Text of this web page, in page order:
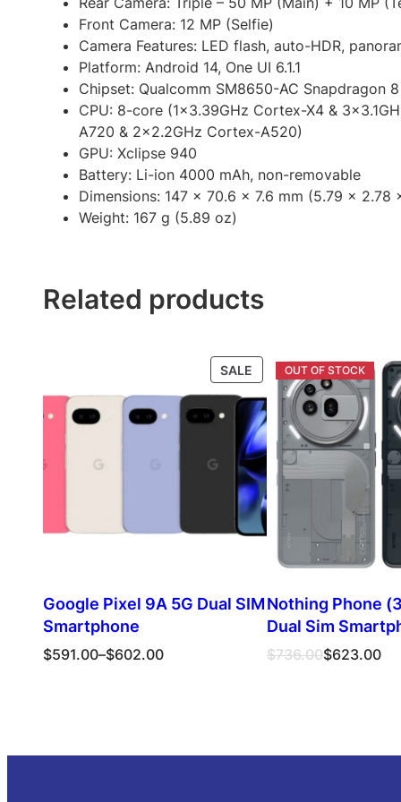
Front Camera: 12 MP (Selfie)
Camera Features: LED flash, auto-HDR,
Platform: Android 14, One UI 6.1.1
Chipset: Qualcomm SM8650-AC Snapdragon
CPU: 8-core (1×3.39GHz Cortex-X4 &
A720 & 2×2.2GHz Cortex-A520)
GPU: Xclipse 940
Battery: Li-ion 4000 mAh, non-removable
Dimensions: 147 x 70.6 x 7.6 mm (5.79 x 2.78
Weight: 167 g (5.89 oz)
Related products
SALE PRODUCT
ON
SALE
Google Pixel 9A 5G Dual SIM
Smartphone
$591.00–$602.00
Price
Nothing Phone
Dual Sim
$736.00
Original $623.00
Current